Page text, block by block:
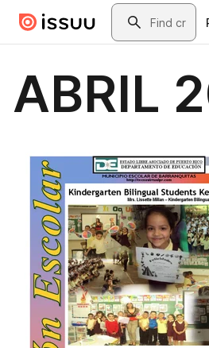
Skip to main contentSearch
ABRIL